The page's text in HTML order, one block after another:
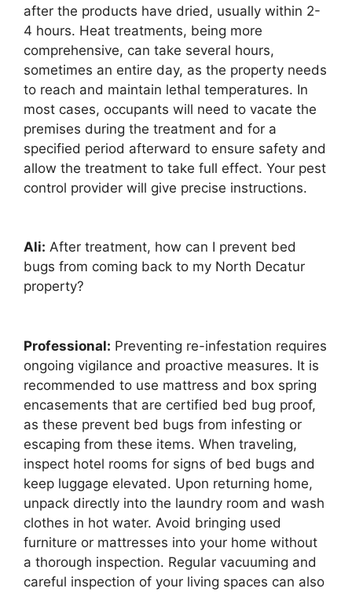
after the products have dried, usually within 2-
4 hours. Heat treatments, being more
comprehensive, can take several hours,
sometimes an entire day, as the property needs
to reach and maintain lethal temperatures. In
most cases, occupants will need to vacate the
premises during the treatment and for a
specified period afterward to ensure safety and
allow the treatment to take full effect. Your pest
control provider will give precise instructions.
Ali: After treatment, how can I prevent bed
bugs from coming back to my North Decatur
property?
Professional: Preventing re-infestation requires
ongoing vigilance and proactive measures. It is
recommended to use mattress and box spring
encasements that are certified bed bug proof,
as these prevent bed bugs from infesting or
escaping from these items. When traveling,
inspect hotel rooms for signs of bed bugs and
keep luggage elevated. Upon returning home,
unpack directly into the laundry room and wash
clothes in hot water. Avoid bringing used
furniture or mattresses into your home without
a thorough inspection. Regular vacuuming and
careful inspection of your living spaces can also